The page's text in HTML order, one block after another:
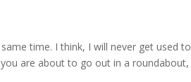
time. I think, I will never get used to
are about to go out in a roundabout,